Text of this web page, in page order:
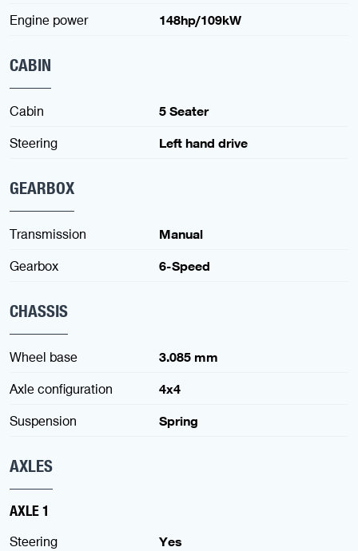
Engine power
148hp/109kW
CABIN
Cabin
5 Seater
Steering
Left hand drive
GEARBOX
Transmission
Manual
Gearbox
6-Speed
CHASSIS
Wheel base
3.085 mm
Axle configuration
4x4
Suspension
Spring
AXLES
AXLE 1
Steering
Yes